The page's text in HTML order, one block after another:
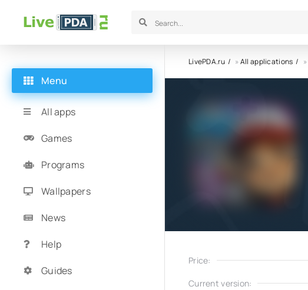
LivePDA.ru »All applications »
Price:
Current version:
Menu
All apps
Games
Programs
Wallpapers
News
Help
Guides